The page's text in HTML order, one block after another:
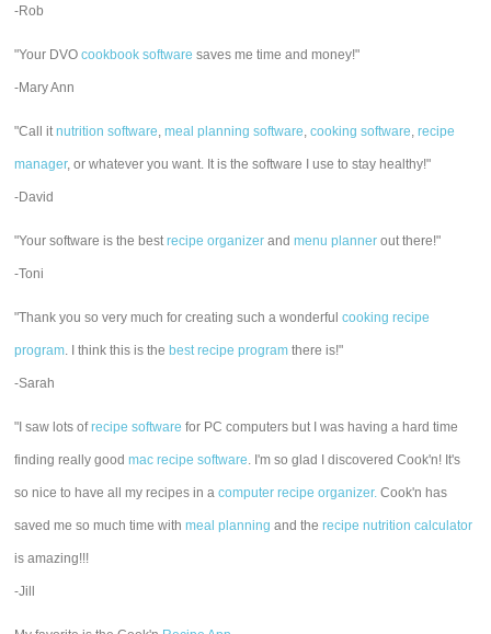
-Rob
"Your DVOcookbook software saves me time and money!"
-Mary Ann
"Call itnutrition software,meal planning software,cooking software,recipe
manager, or whatever you want. It is the software I use to stay healthy!"
-David
"Your software is the bestrecipe organizer andmenu planner out there!"
-Toni
"Thank you so very much for creating such a wonderfulcooking recipe
program. I think this is the best recipe program there is!"
-Sarah
"I saw lots ofrecipe software for PC computers but I was having a hard time
finding really goodmac recipe software. I'm so glad I discovered Cook'n! It's
so nice to have all my recipes in acomputer recipe organizer. Cook'n has
saved me so much time withmeal planning and therecipe nutrition calculator
is amazing!!!
-Jill